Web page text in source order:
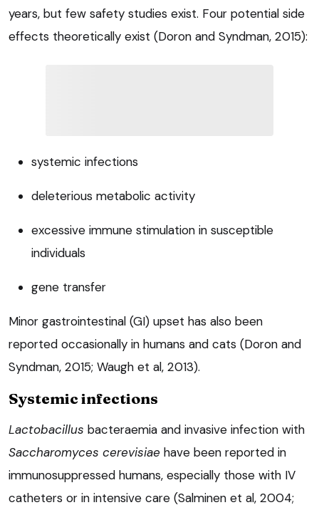
years, but few safety studies exist. Four potential side
effects theoretically exist (Doron and Syndman, 2015):
systemic infections
deleterious metabolic activity
excessive immune stimulation in susceptible
individuals
gene transfer
Minor gastrointestinal (GI) upset has also been
reported occasionally in humans and cats (Doron and
Syndman, 2015; Waugh et al, 2013).
Systemic infections
Lactobacillus bacteraemia and invasive infection with
Saccharomyces cerevisiae have been reported in
immunosuppressed humans, especially those with IV
catheters or in intensive care (Salminen et al, 2004;